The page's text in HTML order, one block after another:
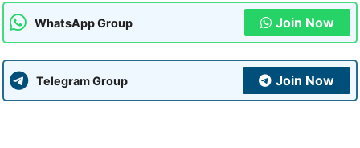
WhatsApp Group Join Now
Telegram Group Join Now